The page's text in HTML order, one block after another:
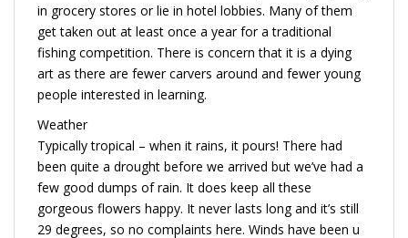
in grocery stores or lie in hotel lobbies. Many of them
get taken out at least once a year for a traditional
fishing competition. There is concern that it is a dying
art as there are fewer carvers around and fewer young
people interested in learning.
Weather
Typically tropical – when it rains, it pours! There had
been quite a drought before we arrived but we’ve had a
few good dumps of rain. It does keep all these
gorgeous flowers happy. It never lasts long and it’s still
29 degrees, so no complaints here. Winds have been u